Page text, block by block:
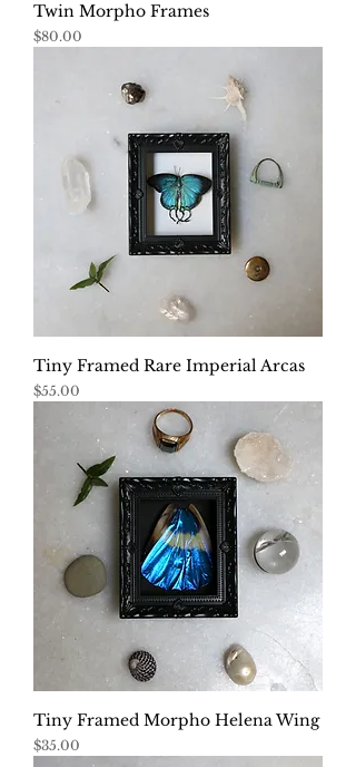
Twin Morpho Frames
Price
$80.00
Tiny Framed Rare Imperial Arcas
Price
$55.00
Tiny Framed Morpho Helena Wing
Price
$35.00